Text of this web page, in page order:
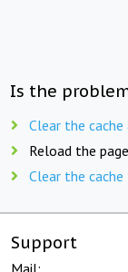
Is the
Clear the
Reload the
Clear the
Support
Mail: